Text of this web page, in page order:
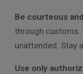
Be courteous
through customs.
unattended. Stay
Use only